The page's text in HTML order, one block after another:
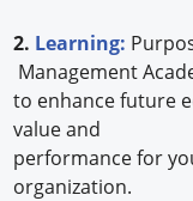
2. Learning:
Management
to enhance future
value and
performance for
organization.